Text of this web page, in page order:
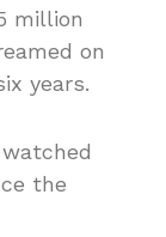
million
on
years.
the